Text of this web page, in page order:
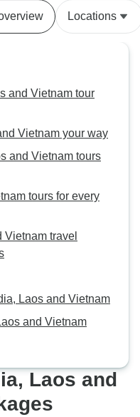
Locations
and Vietnam tour
Vietnam your way
and Vietnam tours
tours for every
Vietnam travel
Laos and Vietnam
and Vietnam
Laos and